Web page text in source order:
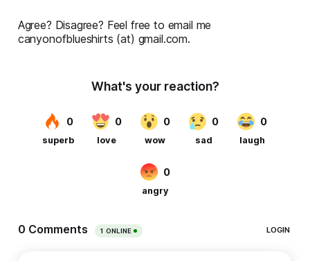
Agree? Disagree? Feel free to email me
canyonofblueshirts (at) gmail.com.